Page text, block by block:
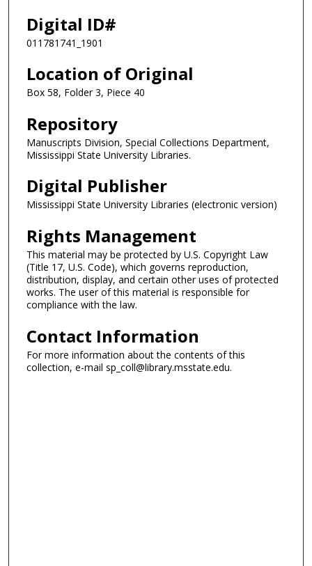
Digital ID#
011781741_1901
Location of Original
Box 58, Folder 3, Piece 40
Repository
Manuscripts Division, Special Collections Department,
Mississippi State University Libraries.
Digital Publisher
Mississippi State University Libraries (electronic version)
Rights Management
This material may be protected by U.S. Copyright Law
(Title 17, U.S. Code), which governs reproduction,
distribution, display, and certain other uses of protected
works. The user of this material is responsible for
compliance with the law.
Contact Information
For more information about the contents of this
collection, e-mail sp_coll@library.msstate.edu.